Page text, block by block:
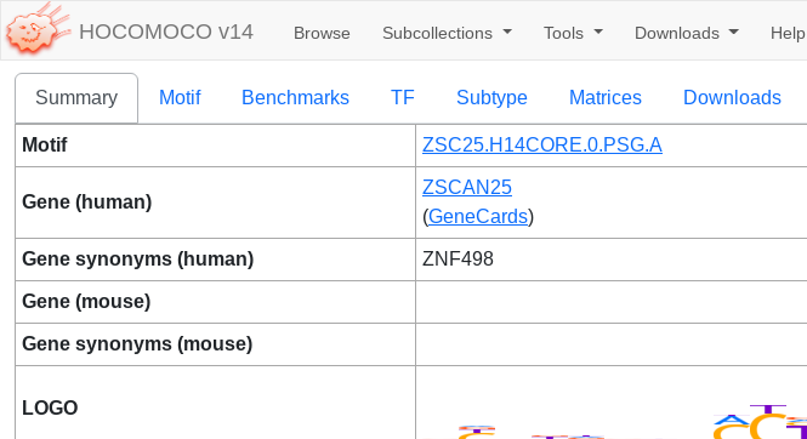
HOCOMOCO v14 Browse Subcollections Tools Downloads Help
Summary Motif Benchmarks TF Subtype Matrices Downloads
Motif ZSC25.H14CORE.0.PSG.A
Gene (human)
ZSCAN25
(GeneCards)
Gene synonyms (human) ZNF498
Gene (mouse)
Gene synonyms (mouse)
LOGO